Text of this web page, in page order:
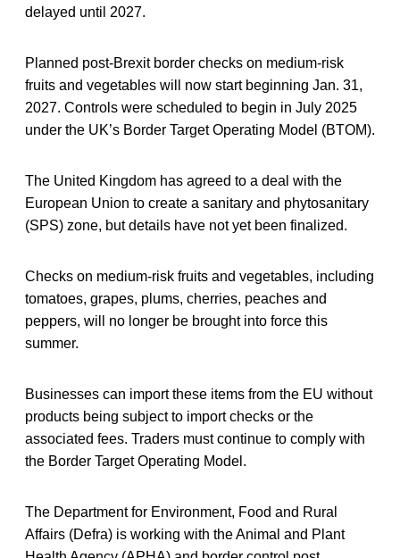
delayed until 2027.
Planned post-Brexit border checks on medium-risk
fruits and vegetables will now start beginning Jan. 31,
2027. Controls were scheduled to begin in July 2025
under the UK’s Border Target Operating Model (BTOM).
The United Kingdom has agreed to a deal with the
European Union to create a sanitary and phytosanitary
(SPS) zone, but details have not yet been finalized.
Checks on medium-risk fruits and vegetables, including
tomatoes, grapes, plums, cherries, peaches and
peppers, will no longer be brought into force this
summer.
Businesses can import these items from the EU without
products being subject to import checks or the
associated fees. Traders must continue to comply with
the Border Target Operating Model.
The Department for Environment, Food and Rural
Affairs (Defra) is working with the Animal and Plant